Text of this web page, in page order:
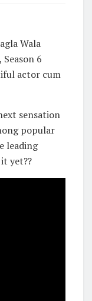
Wala
6
actor cum
sensation
popular
leading
yet??